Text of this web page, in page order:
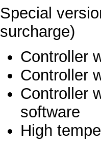
Special
surcharge)
Controller
Controller
Controller
software
High